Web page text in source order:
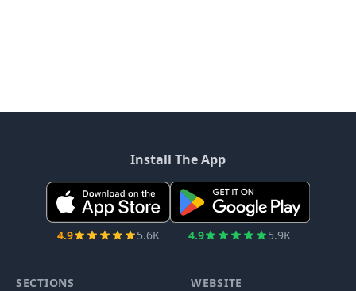
Install The App
4.9 5.6K 4.9 5.9K
SECTIONS WEBSITE